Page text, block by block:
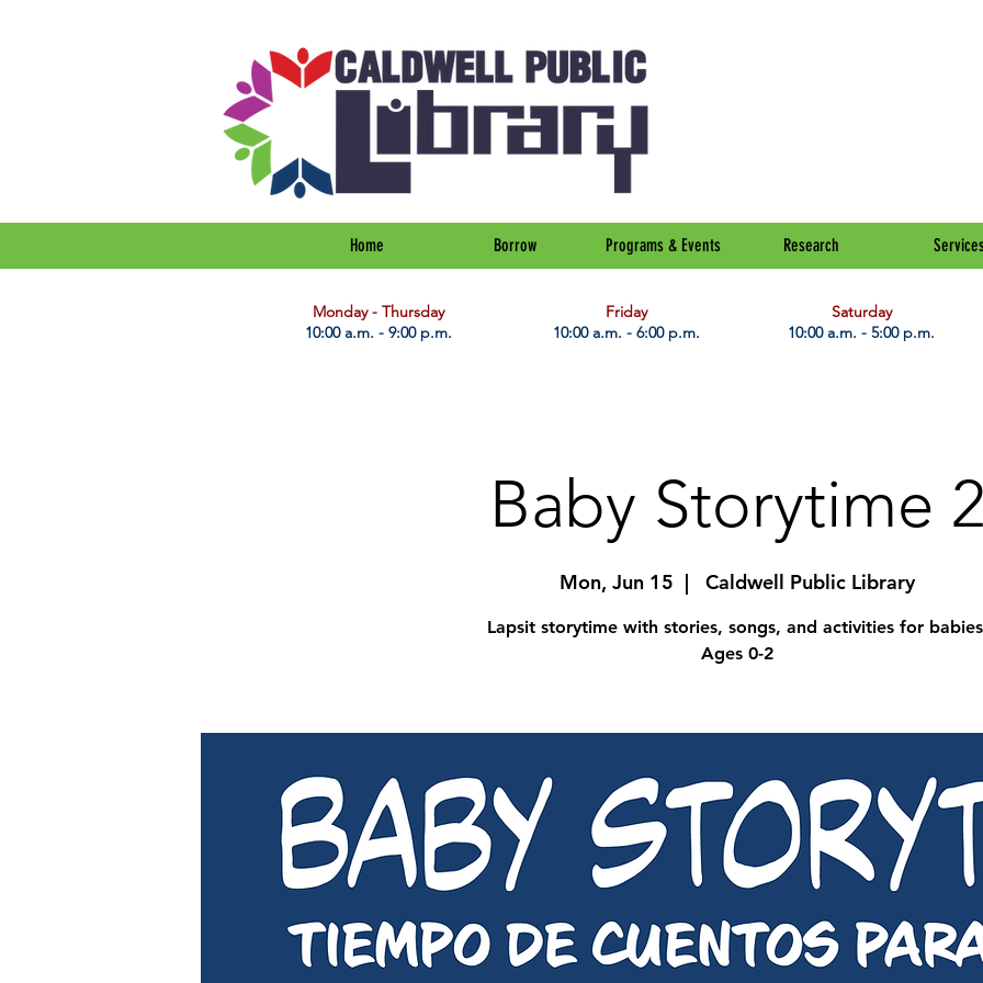
Home Borrow Programs & Events Research
​Monday - Thursday
10:00 a.m. - 9:00 p.m.
Friday
10:00 a.m. - 6:00 p.m.
Saturday
10:00 a.m. - 5:00 p.m.
Baby Storytime
Mon, Jun 15
  |
Caldwell Public Library
Lapsit storytime with stories, songs, and activities for
Ages 0-2